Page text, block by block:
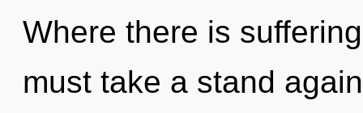
Where there is
must take a stand